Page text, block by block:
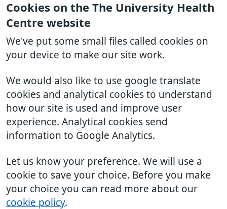
Cookies on the The University Health
Centre website
We've put some small files called cookies on
your device to make our site work.
We would also like to use google translate
cookies and analytical cookies to understand
how our site is used and improve user
experience. Analytical cookies send
information to Google Analytics.
Let us know your preference. We will use a
cookie to save your choice. Before you make
your choice you can read more about our
cookie policy.